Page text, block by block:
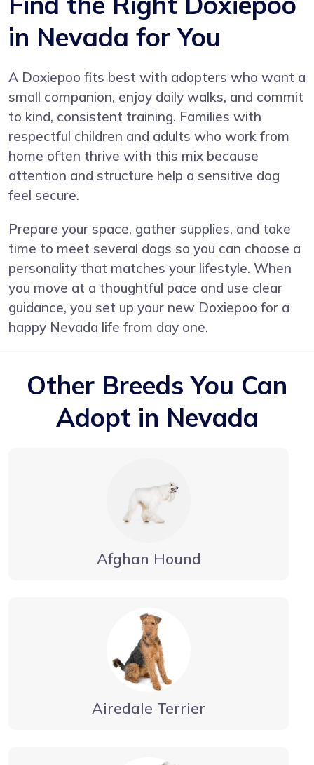
in Nevada for You
A Doxiepoo fits best with adopters who want a
small companion, enjoy daily walks, and commit
to kind, consistent training. Families with
respectful children and adults who work from
home often thrive with this mix because
attention and structure help a sensitive dog
feel secure.
Prepare your space, gather supplies, and take
time to meet several dogs so you can choose a
personality that matches your lifestyle. When
you move at a thoughtful pace and use clear
guidance, you set up your new Doxiepoo for a
happy Nevada life from day one.
Other Breeds You Can
Adopt in Nevada
Afghan Hound
Airedale Terrier